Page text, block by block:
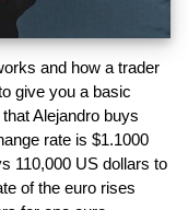
and how a trader
give you a basic
Alejandro buys
rate is $1.1000
110,000 US dollars to
of the euro rises